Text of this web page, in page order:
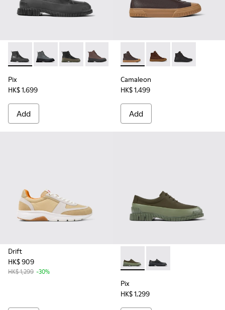
Pix - K300277-007 - Black Leather Mid Boots for Men.
Pix - K300277-019
Pix - K300277-012
Pix - K300277-011 - Brown and black
Pix - K300277-002
Pix
HK$ 1,699
Add
Camaleon - K300419-009 -
Camaleon -Camaleon -
Camaleon
HK$ 1,499
Add
Drift
HK$ 909
HK$ 1,299 -30%
Pix - K100360-052 - Green
Pix - K100360-032
Pix
HK$ 1,299